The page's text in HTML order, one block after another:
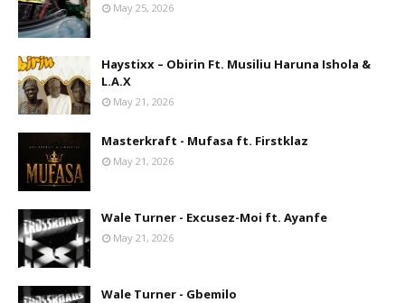
May 25, 2026
Haystixx – Obirin Ft. Musiliu Haruna Ishola &
L.A.X
May 21, 2026
Masterkraft - Mufasa ft. Firstklaz
May 21, 2026
Wale Turner - Excusez-Moi ft. Ayanfe
May 21, 2026
Wale Turner - Gbemilo